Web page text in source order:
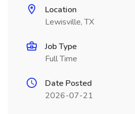
Location
Lewisville, TX
Job Type
Full Time
Date Posted
2026-07-21